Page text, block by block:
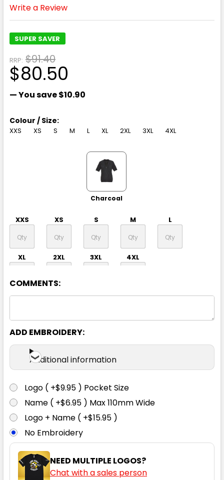
Write a Review
SUPER SAVER
RRP: $91.40
$80.50
— You save$10.90
Colour / Size:
XXS XS S M L XL 2XL 3XL 4XL
Charcoal
XXS XS S M L
XL 2XL 3XL 4XL
XXS XS S M L
XL 2XL 3XL 4XL
COMMENTS:
ADD EMBROIDERY:
Additional information
Logo ( +$9.95 ) Pocket Size
Name ( +$6.95 ) Max 110mm Wide
Logo + Name ( +$15.95 )
No Embroidery
NEED MULTIPLE LOGOS?
Chat with a sales person